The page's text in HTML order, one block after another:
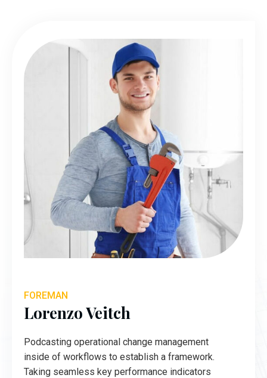
FOREMAN
Lorenzo Veitch
Podcasting operational change management
inside of workflows to establish a framework.
Taking seamless key performance indicators